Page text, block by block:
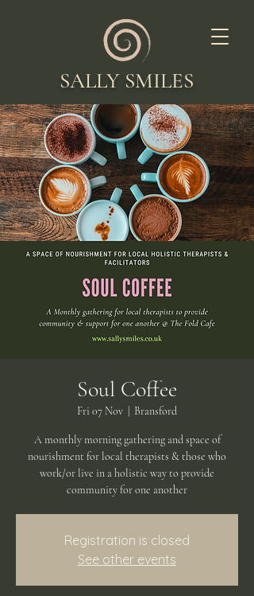
SALLY SMILES
Soul Coffee
Fri 07 Nov Bransford
A monthly morning gathering and space of
nourishment for local therapists & those who
work/or live in a holistic way to provide
community for one another
Registration is closed
See other events